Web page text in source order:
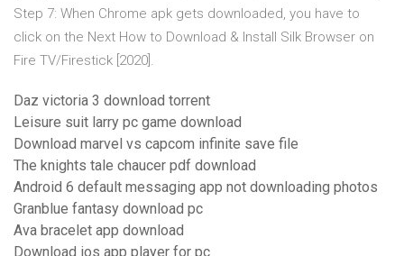
Step 7: When Chrome apk gets downloaded, you have to
click on the Next How to Download & Install Silk Browser on
Fire TV/Firestick [2020].
Daz victoria 3 download torrent
Leisure suit larry pc game download
Download marvel vs capcom infinite save file
The knights tale chaucer pdf download
Android 6 default messaging app not downloading photos
Granblue fantasy download pc
Ava bracelet app download
Download ios app player for pc